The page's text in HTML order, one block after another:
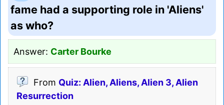
fame had a supporting role in 'Aliens'
as who?
Answer: Carter Bourke
From Quiz: Alien, Aliens, Alien 3, Alien
Resurrection